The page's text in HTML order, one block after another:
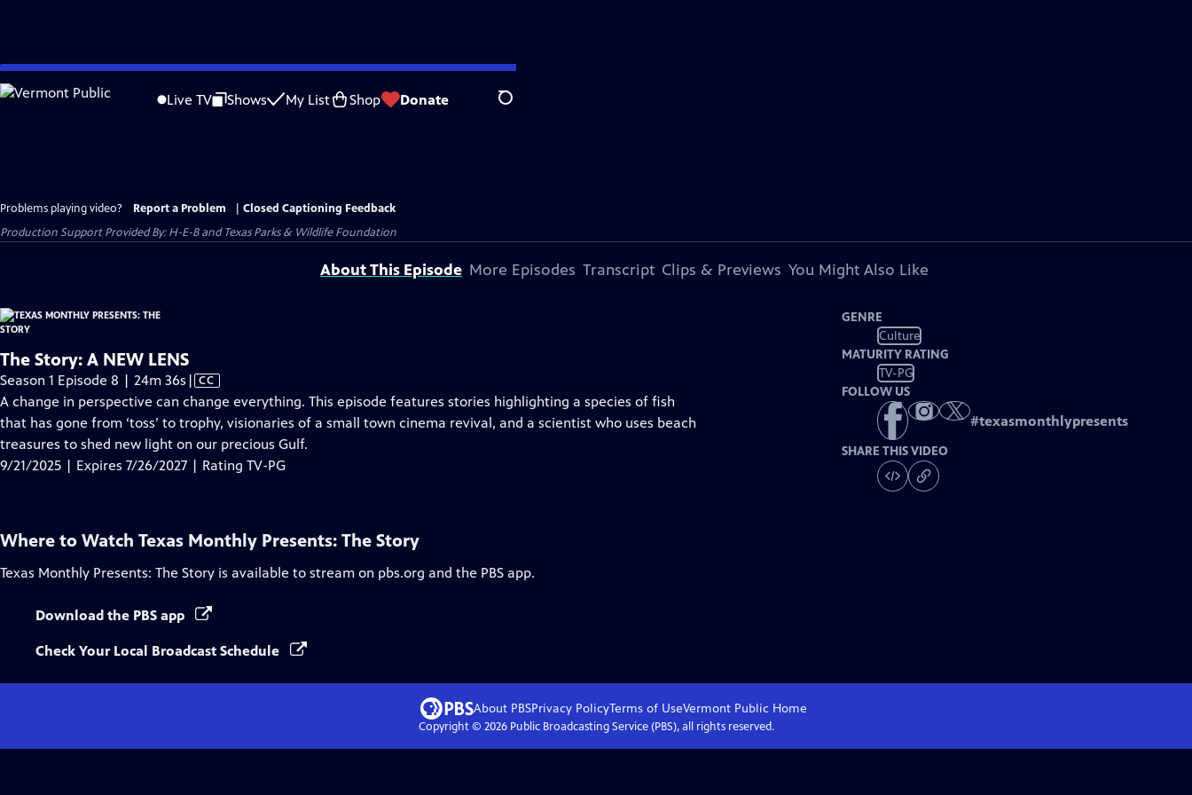
Skip
to
Live TV Shows My List Shop Donate Search
Problems playing video? Report a Problem
Closed Captioning Feedback
Production Support Provided By: H-E-B and Texas Parks & Wildlife Foundation
About This Episode More Episodes Transcript Clips & Previews You Might Also Like
The Story: A NEW LENS
Season 1 Episode 8 | 24m 36s Video
has
Closed
Captions
| CC
A change in perspective can change everything. This episode features stories highlighting a species of fish
that has gone from ‘toss’ to trophy, visionaries of a small town cinema revival, and a scientist who uses beach
treasures to shed new light on our precious Gulf.
9/21/2025 | Expires 7/26/2027 | Rating TV-PG
GENRE
Culture
MATURITY RATING
TV-PG
FOLLOW US
#texasmonthlypresents
SHARE THIS VIDEO
Where to Watch Texas Monthly Presents: The Story
Texas Monthly Presents: The Story is available to stream on pbs.org and the PBS app.
Download the PBS app
Check Your Local Broadcast Schedule
About PBSPrivacy PolicyTerms of UseVermont Public Home
Copyright © 2026Public Broadcasting Service (PBS), all rights reserved.